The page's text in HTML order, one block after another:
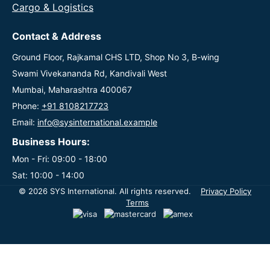
Cargo & Logistics
Contact & Address
Ground Floor, Rajkamal CHS LTD, Shop No 3, B-wing
Swami Vivekananda Rd, Kandivali West
Mumbai, Maharashtra 400067
Phone: +91 8108217723
Email: info@sysinternational.example
Business Hours:
Mon - Fri: 09:00 - 18:00
Sat: 10:00 - 14:00
© 2026 SYS International. All rights reserved.
Privacy Policy
Terms